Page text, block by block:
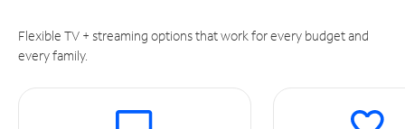
Flexible TV + streaming options that work for every budget and
every family.